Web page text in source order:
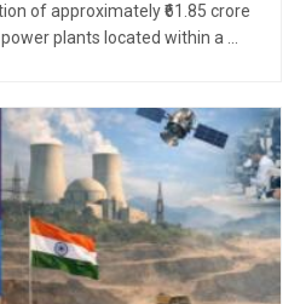
of approximately ₹61.85 crore
plants located within a ...